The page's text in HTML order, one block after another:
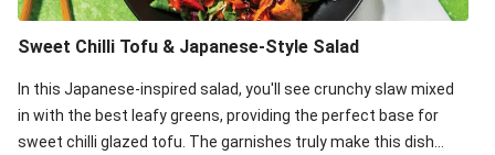
Sweet Chilli Tofu & Japanese-Style Salad
In this Japanese-inspired salad, you'll see crunchy slaw mixed
in with the best leafy greens, providing the perfect base for
sweet chilli glazed tofu. The garnishes truly make this dish